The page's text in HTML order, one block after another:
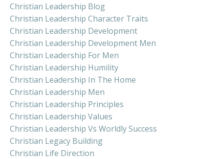
Christian Leadership Blog
Christian Leadership Character Traits
Christian Leadership Development
Christian Leadership Development Men
Christian Leadership For Men
Christian Leadership Humility
Christian Leadership In The Home
Christian Leadership Men
Christian Leadership Principles
Christian Leadership Values
Christian Leadership Vs Worldly Success
Christian Legacy Building
Christian Life Direction